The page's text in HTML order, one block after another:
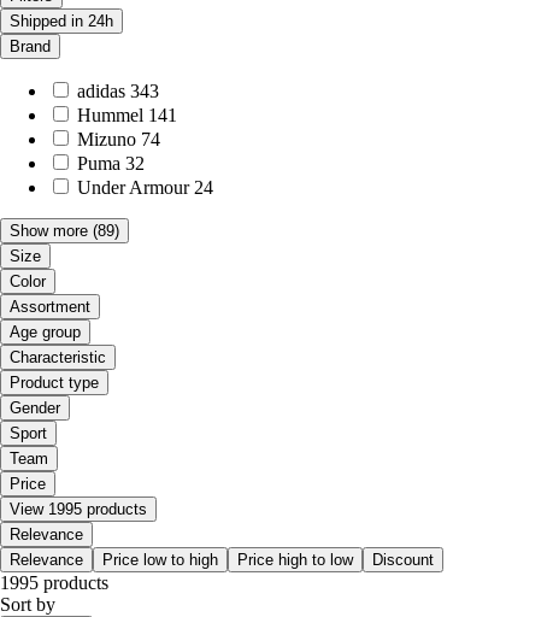
Shipped in 24h
Brand
adidas 343
Hummel 141
Mizuno 74
Puma 32
Under Armour 24
Show more (89)
Size
Color
Assortment
Age group
Characteristic
Product type
Gender
Sport
Team
Price
View 1995 products
Relevance
Relevance
Price low to high Price high to low Discount
1995 products
Sort by